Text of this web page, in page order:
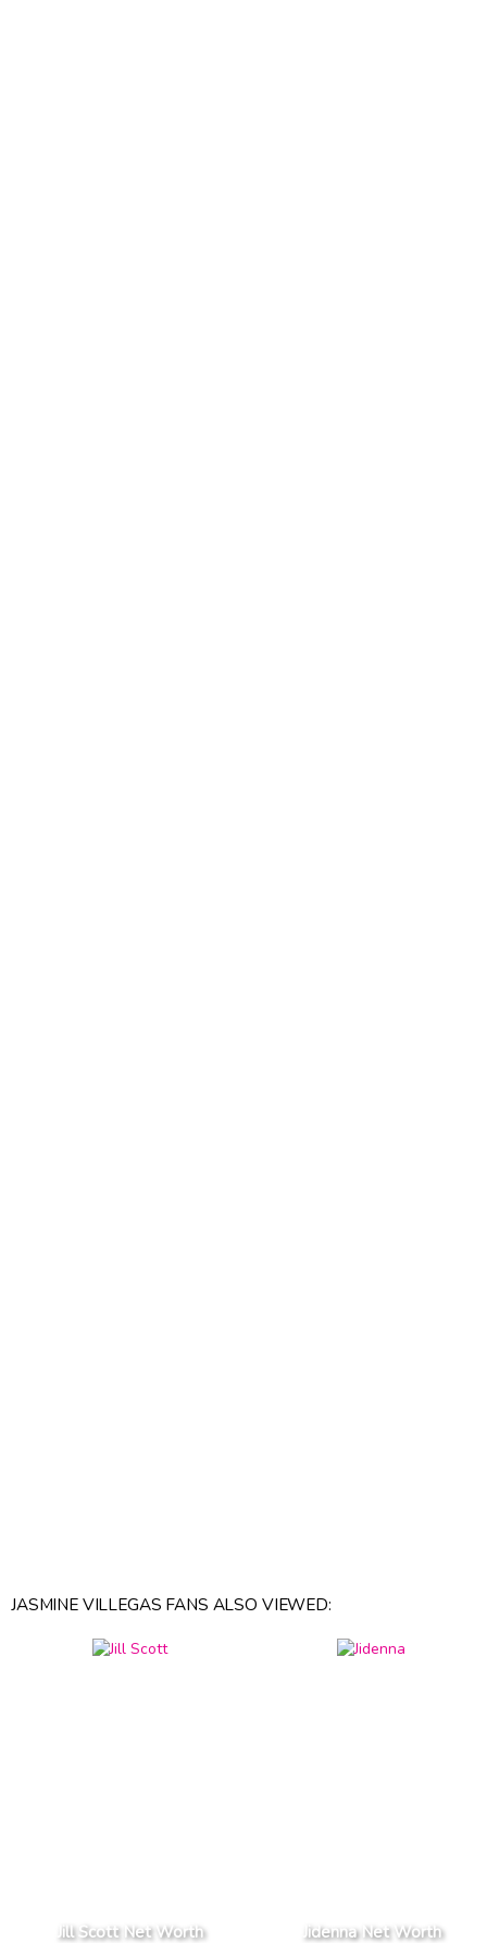
JASMINE VILLEGAS FANS ALSO VIEWED:
Jill Scott Net Worth Jidenna Net Worth